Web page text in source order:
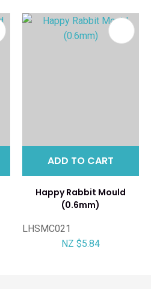
ADD TO CART
Happy Rabbit Mould
(0.6mm)
LHSMC021
NZ $5.84